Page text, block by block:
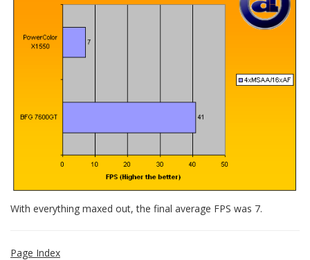
With everything maxed out, the final average FPS was 7.
Page Index